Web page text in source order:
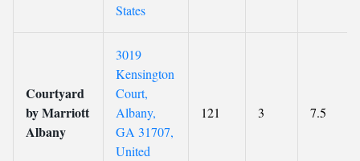
States
Courtyard
by Marriott
Albany
3019
Kensington
Court,
Albany,
GA 31707,
United
121 3 7.5